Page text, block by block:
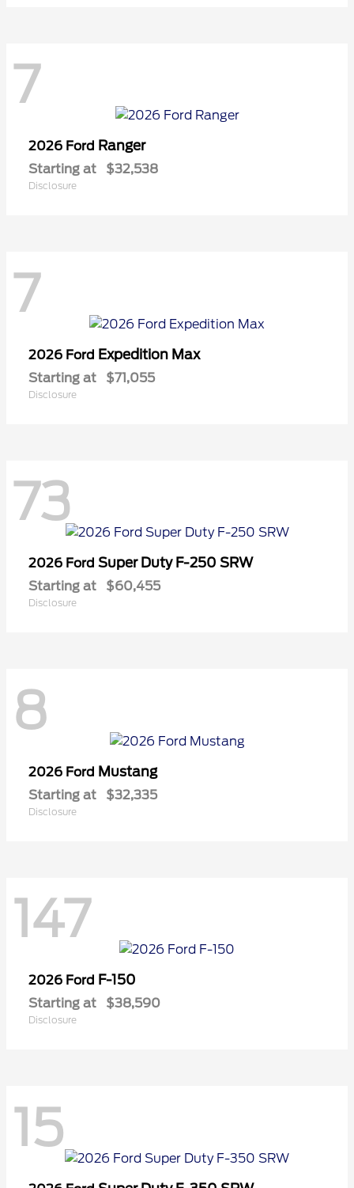
7
2026 Ford Ranger
Starting at $32,538
Disclosure
7
2026 Ford Expedition Max
Starting at $71,055
Disclosure
73
2026 Ford Super Duty F-250 SRW
Starting at $60,455
Disclosure
8
2026 Ford Mustang
Starting at $32,335
Disclosure
147
2026 Ford F-150
Starting at $38,590
Disclosure
15